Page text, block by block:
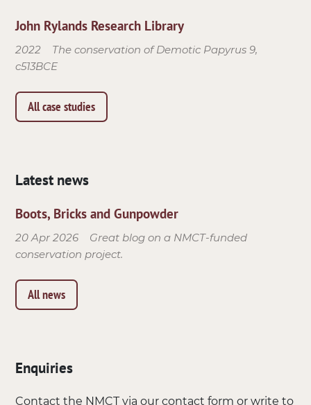
John Rylands Research Library
2022
The conservation of Demotic Papyrus 9,
c513BCE
All case studies
Latest news
Boots, Bricks and Gunpowder
20 Apr 2026
Great blog on a NMCT-funded
conservation project.
All news
Enquiries
Contact the NMCT via our contact form or write to